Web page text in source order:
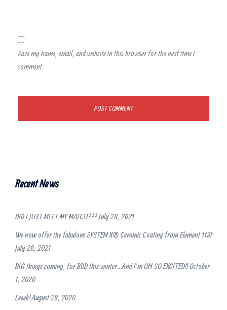
Save my name, email, and website in this browser for the next time I
comment.
Recent News
DID I JUST MEET MY MATCH???July 28, 2021
We now offer the fabulous SYSTEM X® Ceramic Coating from Element 119!
July 28, 2021
BIG things coming, for BDD this winter…And I’m OH SO EXCITED!!October
1, 2020
Eeeek!August 28, 2020